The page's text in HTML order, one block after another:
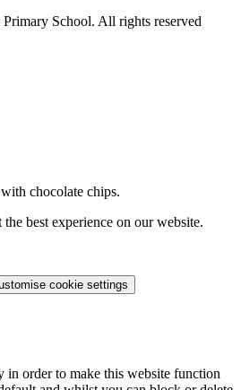
School. All rights reserved
chocolate chips.
best experience on our website.
cookie settings
in order to make this website function